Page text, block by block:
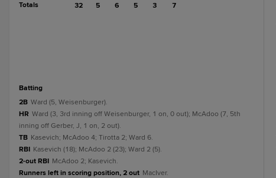
Totals 32 5 6 5 3 7
batting
2B Ward (5, Weisenburger).
HR Ward (3, 3rd inning off Weisenburger, 1 on, 0 out); McAdoo (7, 5th
inning off Gerber, J, 1 on, 2 out).
TB Kasevich; McAdoo 4; Tirotta 2; Ward 6.
RBI Kasevich (18); McAdoo 2 (23); Ward 2 (5).
2-out RBI McAdoo 2; Kasevich.
Runners left in scoring position, 2 out MacIver.